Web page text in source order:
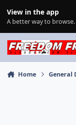
View in the app
A better way to browse.
Home General